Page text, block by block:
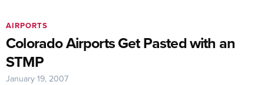
Colorado Airports Get Pasted with an
STMP
AIRPORTS
January 19, 2007